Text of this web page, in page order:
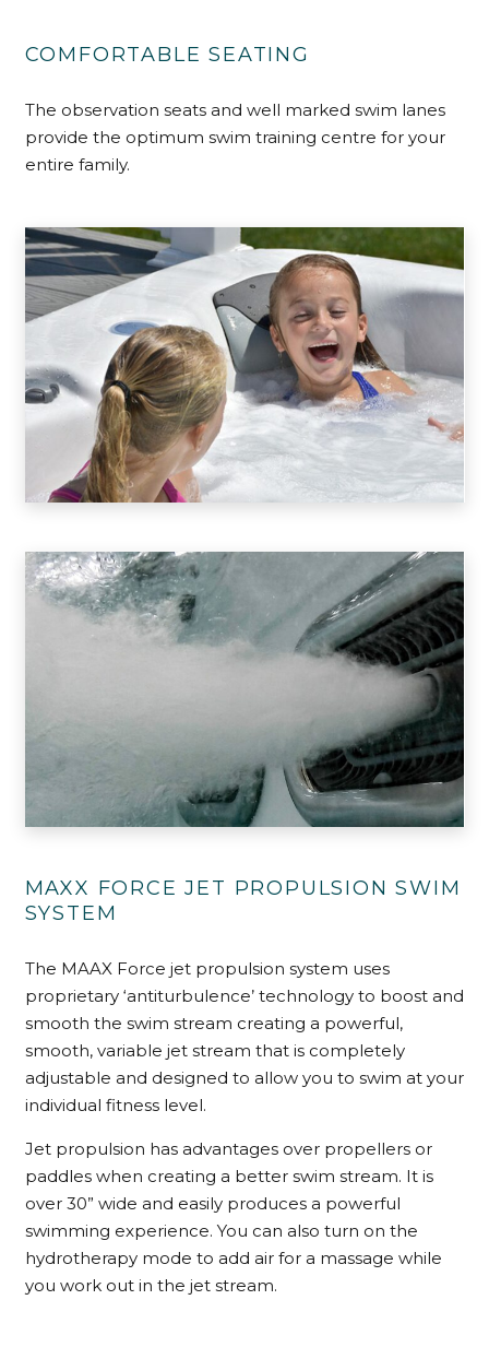
COMFORTABLE SEATING
The observation seats and well marked swim lanes
provide the optimum swim training centre for your
entire family.
MAXX FORCE JET PROPULSION SWIM
SYSTEM
The MAAX Force jet propulsion system uses
proprietary ‘antiturbulence’ technology to boost and
smooth the swim stream creating a powerful,
smooth, variable jet stream that is completely
adjustable and designed to allow you to swim at your
individual fitness level.
Jet propulsion has advantages over propellers or
paddles when creating a better swim stream. It is
over 30” wide and easily produces a powerful
swimming experience. You can also turn on the
hydrotherapy mode to add air for a massage while
you work out in the jet stream.